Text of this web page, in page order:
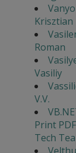
Krisztian
Roman
Vasiliy
V.V.
Print PDF
Tech